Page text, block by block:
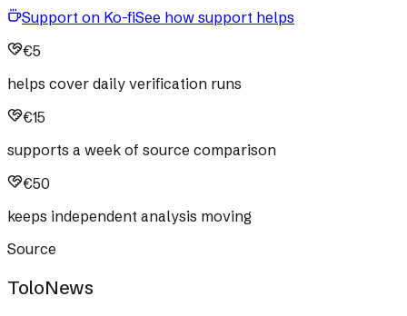
Support on Ko-fiSee how support helps
€5
helps cover daily verification runs
€15
supports a week of source comparison
€50
keeps independent analysis moving
Source
ToloNews